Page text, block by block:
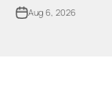
Aug 6, 2026